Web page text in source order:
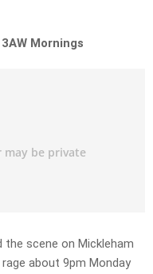
Mornings
scene on Mickleham
about 9pm Monday